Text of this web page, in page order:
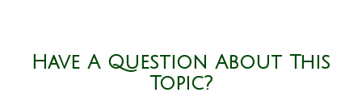
Have A Question About This
Topic?